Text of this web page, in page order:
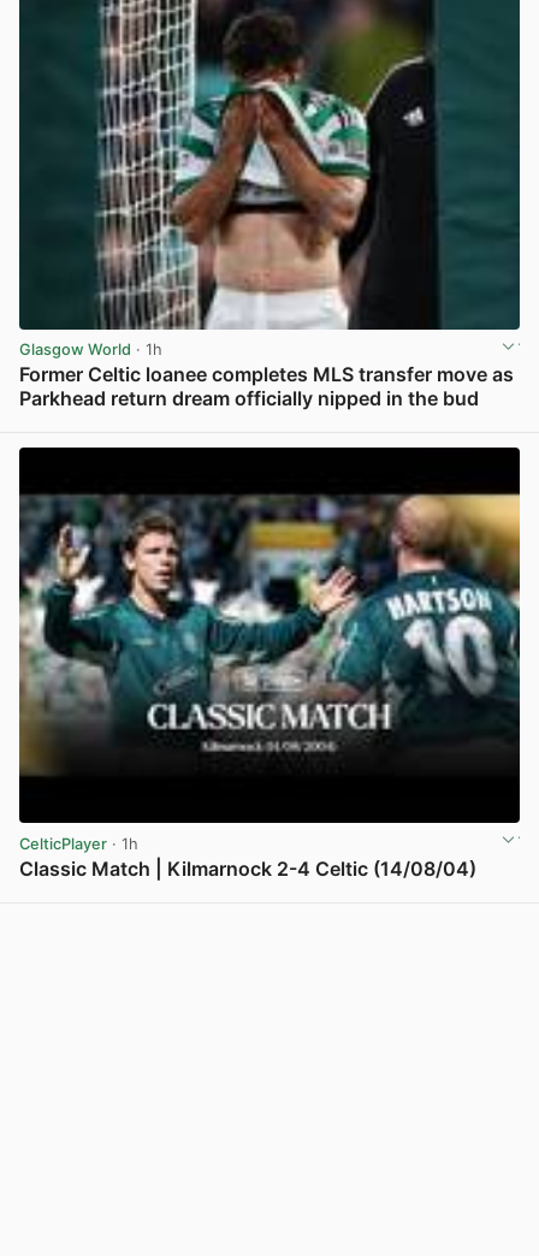
Glasgow World · 1h
Former Celtic loanee completes MLS transfer move as
Parkhead return dream officially nipped in the bud
CelticPlayer · 1h
Classic Match | Kilmarnock 2-4 Celtic (14/08/04)